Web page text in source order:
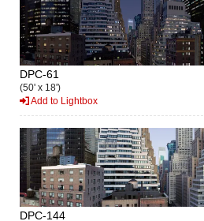
DPC-61
(50' x 18')
Add to Lightbox
DPC-144